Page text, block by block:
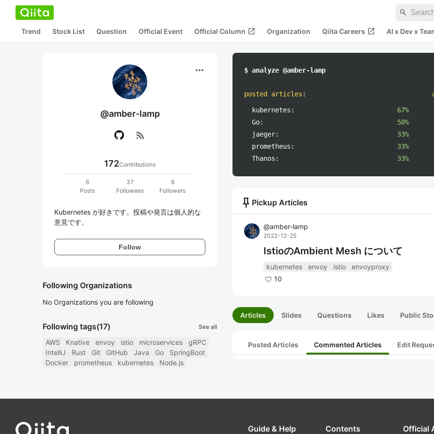
search
Trend Stock List Question Official Event Official Column open_in_new Organization Qiita Careers open_in_new AI x Dev x
more_horiz
@amber-lamp
rss_feed
172Contributions
6
Posts
37
Followees
8
Followers
Kubernetes が好きです。投稿や発言は個人的な
意見です。
Follow
Following Organizations
No Organizations you are following
Following tags(17) See all
AWS Knative envoy istio microservices
gRPC
IntelliJ
Rust Git GitHub Java Go
SpringBoot
Docker
prometheus kubernetes Node.js
$ analyze @amber-lamp
posted articles :
kubernetes:
67%
Go:
50%
jaeger:
33%
prometheus:
33%
Thanos:
33%
push_pin Pickup Articles
@amber-lamp
2022-12-25
IstioのAmbient Mesh について
kubernetes envoy istio
envoyproxy
10
Articles Slides Questions Likes Public
Posted Articles Commented Articles Edit
Guide & Help Contents Official